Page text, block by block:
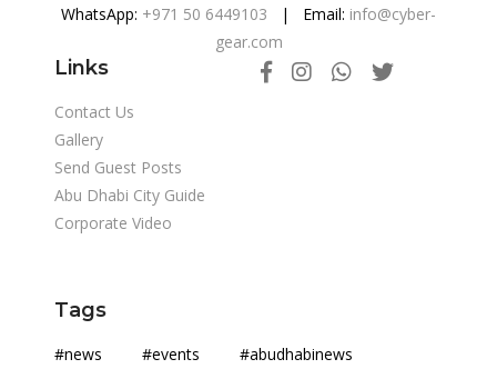
WhatsApp: +971 50 6449103 | Email: info@cyber-
gear.com
Links
Contact Us
Gallery
Send Guest Posts
Abu Dhabi City Guide
Corporate Video
Tags
#news #events #abudhabinews